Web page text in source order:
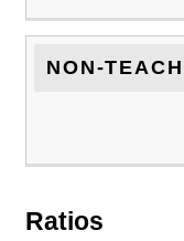
NON-
Ratios